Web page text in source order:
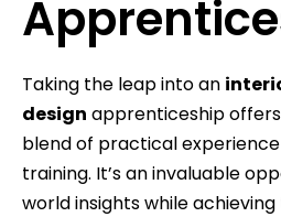
Taking the leap into an
design apprenticeship
blend of practical
training. It’s an invaluable
world insights while